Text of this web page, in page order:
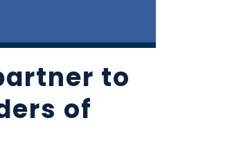
to
of